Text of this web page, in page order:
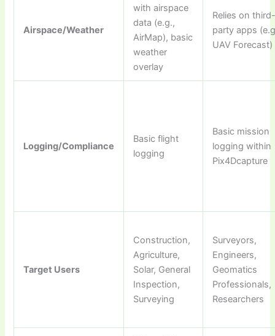
Airspace/Weather
with airspace
data (e.g.,
AirMap), basic
weather
overlay
Relies on
party apps
UAV Forecast)
Logging/Compliance
Basic flight
logging
Basic mission
logging within
Pix4Dcapture
Target Users
Construction,
Agriculture,
Solar, General
Inspection,
Surveying
Surveyors,
Engineers,
Geomatics
Professionals,
Researchers